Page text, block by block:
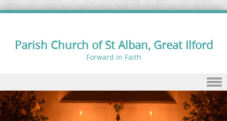
Parish Church of St Alban, Great Ilford
Forward in Faith
Skip to content